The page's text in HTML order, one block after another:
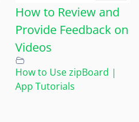
How to Review and
Provide Feedback on
Videos
How to Use zipBoard |
App Tutorials